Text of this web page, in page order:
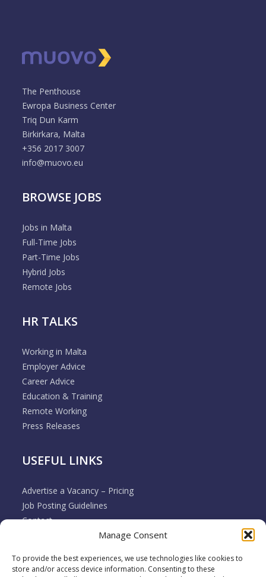
Manage Consent
To provide the best experiences, we use technologies like cookies to
store and/or access device information. Consenting to these
The Penthouse
Ewropa Business Center
Triq Dun Karm
Birkirkara, Malta
+356 2017 3007
info@muovo.eu
BROWSE JOBS
Jobs in Malta
Full-Time Jobs
Part-Time Jobs
Hybrid Jobs
Remote Jobs
HR TALKS
Working in Malta
Employer Advice
Career Advice
Education & Training
Remote Working
Press Releases
USEFUL LINKS
Advertise a Vacancy – Pricing
Job Posting Guidelines
Contact
Employer & Job Seeker FAQ’s
Terms & Conditions